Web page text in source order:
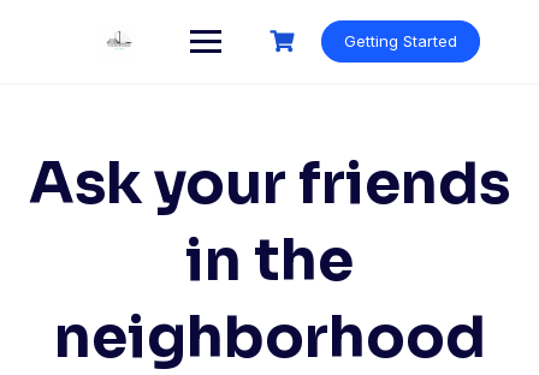
Getting Started
Ask your friends
in the
neighborhood